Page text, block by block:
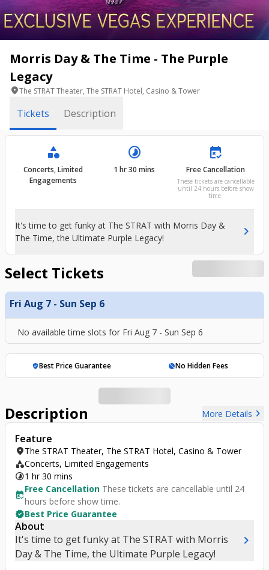
Morris Day & The Time - The Purple
Legacy
location_onThe STRAT Theater, The STRAT Hotel, Casino & Tower
Tickets Description
category
Concerts, Limited
Engagements
timelapse
1 hr 30 mins
free_cancellation
Free Cancellation
These tickets are cancellable
until 24 hours before show
time.
It's time to get funky at The STRAT with Morris Day &
The Time, the Ultimate Purple Legacy!
chevron_right
Select Tickets
Fri Aug 7 - Sun Sep 6
No available time slots for Fri Aug 7 - Sun Sep 6
verified_userBest Price Guarantee hide_sourceNo Hidden Fees
Description More Details chevron_right
Feature
location_onThe STRAT Theater, The STRAT Hotel, Casino & Tower
categoryConcerts, Limited Engagements
timelapse1 hr 30 mins
free_cancellation
Free Cancellation These tickets are cancellable until 24
hours before show time.
verifiedBest Price Guarantee
About
It's time to get funky at The STRAT with Morris
Day & The Time, the Ultimate Purple Legacy!
chevron_right